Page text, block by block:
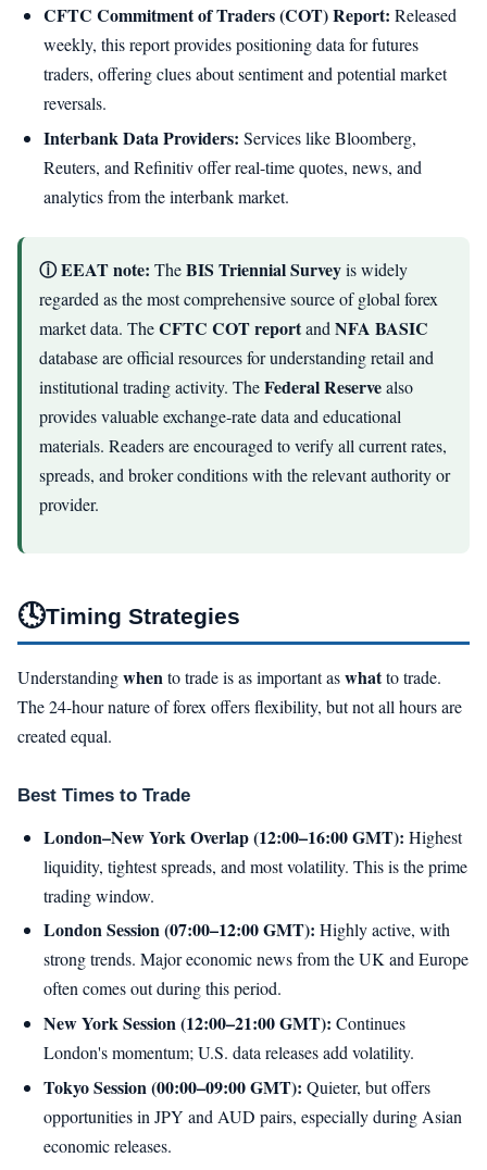
CFTC Commitment of Traders (COT) Report: Released
weekly, this report provides positioning data for futures
traders, offering clues about sentiment and potential market
reversals.
Interbank Data Providers: Services like Bloomberg,
Reuters, and Refinitiv offer real-time quotes, news, and
analytics from the interbank market.
ⓘ EEAT note: TheBIS Triennial Surveyis widely
regarded as the most comprehensive source of global forex
market data. TheCFTC COT reportand NFA BASIC
database are official resources for understanding retail and
institutional trading activity. TheFederal Reservealso
provides valuable exchange-rate data and educational
materials. Readers are encouraged to verify all current rates,
spreads, and broker conditions with the relevant authority or
provider.
🕓Timing Strategies
Understandingwhento trade is as important aswhatto trade.
The 24-hour nature of forex offers flexibility, but not all hours are
created equal.
Best Times to Trade
London–New York Overlap (12:00–16:00 GMT): Highest
liquidity, tightest spreads, and most volatility. This is the prime
trading window.
London Session (07:00–12:00 GMT): Highly active, with
strong trends. Major economic news from the UK and Europe
often comes out during this period.
New York Session (12:00–21:00 GMT): Continues
London's momentum; U.S. data releases add volatility.
Tokyo Session (00:00–09:00 GMT): Quieter, but offers
opportunities in JPY and AUD pairs, especially during Asian
economic releases.